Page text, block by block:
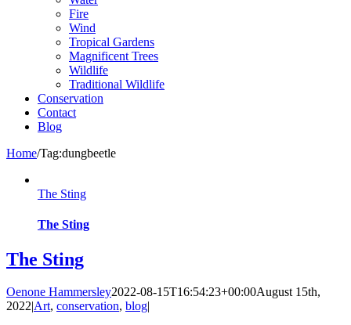
Fire
Wind
Tropical Gardens
Magnificent Trees
Wildlife
Traditional Wildlife
Conservation
Contact
Blog
Home/Tag:dungbeetle
The Sting
The Sting
The Sting
Oenone Hammersley2022-08-15T16:54:23+00:00August 15th,
2022|Art, conservation, blog|